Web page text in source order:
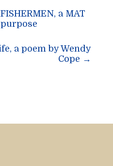
a MAT
a poem by Wendy
Cope →